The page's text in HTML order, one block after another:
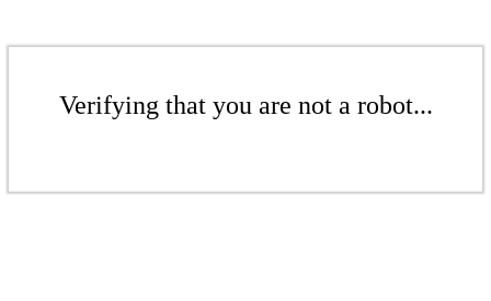
Verifying that you are not a robot...